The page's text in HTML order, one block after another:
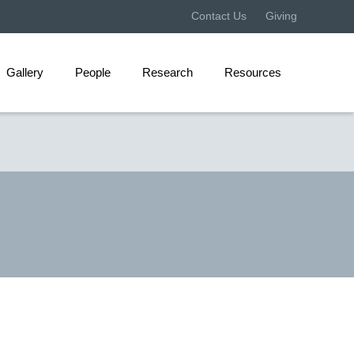
Contact Us Giving
Gallery People Research Resources